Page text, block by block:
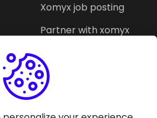
Xomyx job posting
Partner with xomyx
Xomyx integration